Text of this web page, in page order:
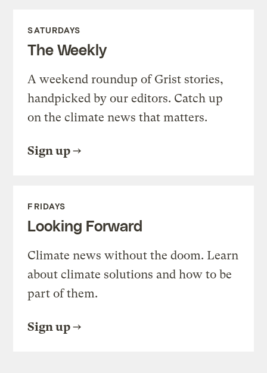
SATURDAYS
The Weekly
A weekend roundup of Grist stories,
handpicked by our editors. Catch up
on the climate news that matters.
Sign up
FRIDAYS
Looking Forward
Climate news without the doom. Learn
about climate solutions and how to be
part of them.
Sign up